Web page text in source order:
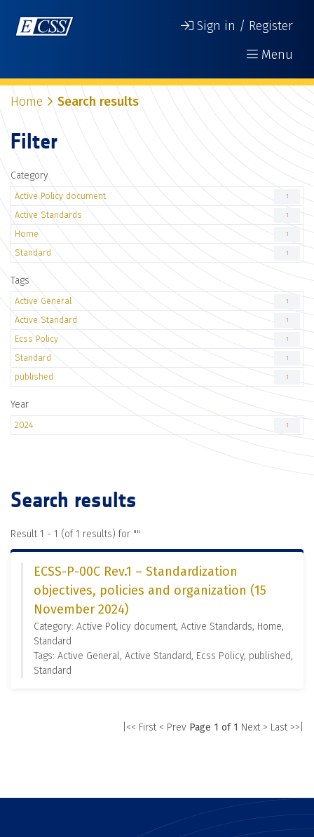
Sign in / Register
Menu
Home Search results
Filter
Category
Active Policy document 1
Active Standards 1
Home 1
Standard 1
Tags
Active General 1
Active Standard 1
Ecss Policy 1
Standard 1
published 1
Year
2024 1
Search results
Result 1 - 1 (of 1 results) for ""
ECSS-P-00C Rev.1 – Standardization
objectives, policies and organization (15
November 2024)
Category: Active Policy document, Active Standards, Home,
Standard
Tags: Active General, Active Standard, Ecss Policy, published,
Standard
|<< First < Prev Page 1 of 1 Next > Last >>|